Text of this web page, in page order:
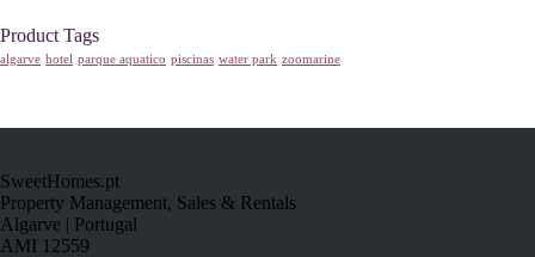
Product Tags
algarve hotel parque aquatico piscinas water park zoomarine
SweetHomes.pt
Property Management, Sales & Rentals
Algarve | Portugal
AMI 12559